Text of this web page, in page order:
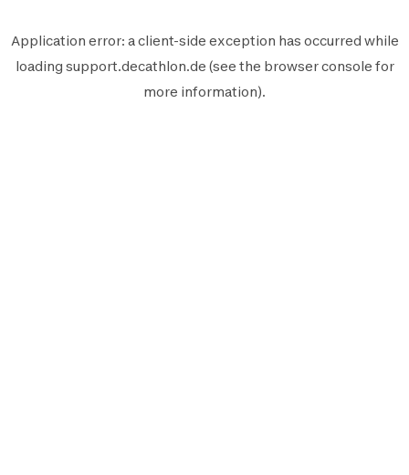
Application error: aclient-side exception has occurred while
loading support.decathlon.de (see the browser console for
more information).